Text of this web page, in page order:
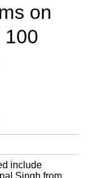
on
100
include
Singh from